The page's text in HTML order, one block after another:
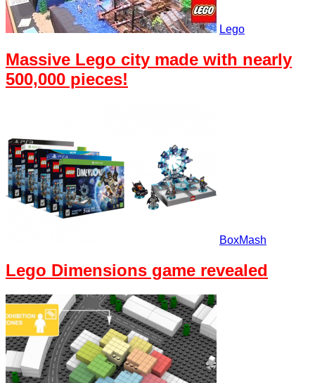
Lego
Massive Lego city made with nearly
500,000 pieces!
BoxMash
Lego Dimensions game revealed